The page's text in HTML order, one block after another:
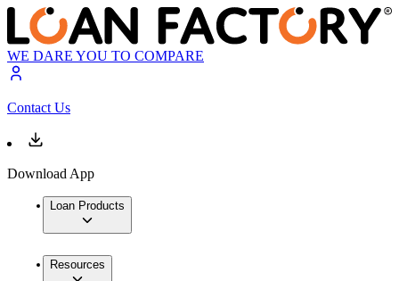
WE DARE YOU TO COMPARE
Contact Us
Download App
Loan Products
Resources